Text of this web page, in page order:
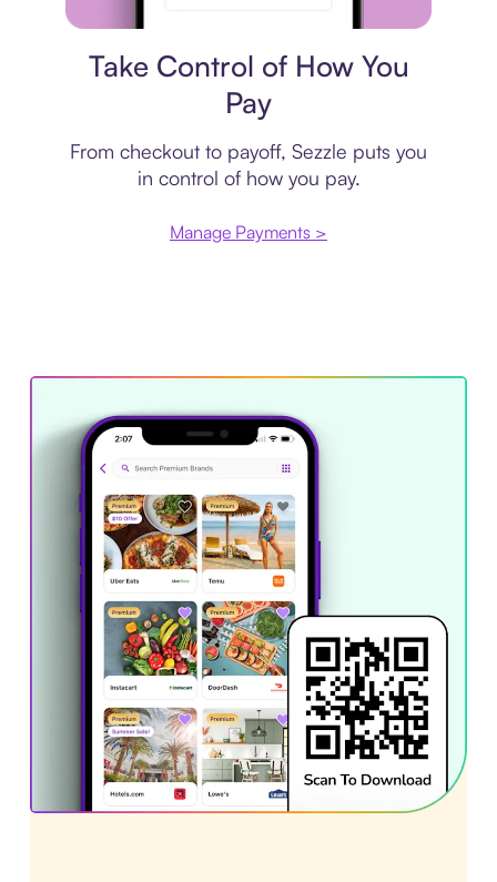
Take Control of How You
Pay
From checkout to payoff, Sezzle puts you
in control of how you pay.
Manage Payments >